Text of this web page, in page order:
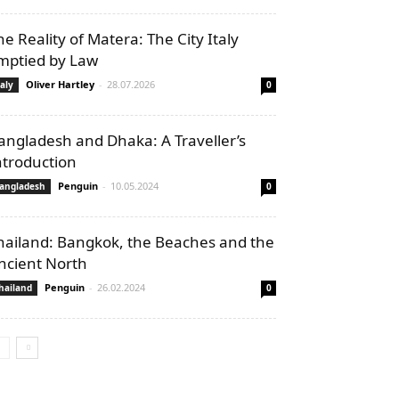
Reality of Matera: The City Italy
by Law
Oliver Hartley - 28.07.2026 0
and Dhaka: A Traveller’s
Penguin - 10.05.2024 0
Bangkok, the Beaches and the
North
Penguin - 26.02.2024 0